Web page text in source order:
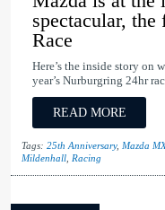
spectacular,
Race
Here’s the inside story on
year’s Nurburgring 24hr
READ MORE
Tags: 25th Anniversary, Mazda
Mildenhall Racing